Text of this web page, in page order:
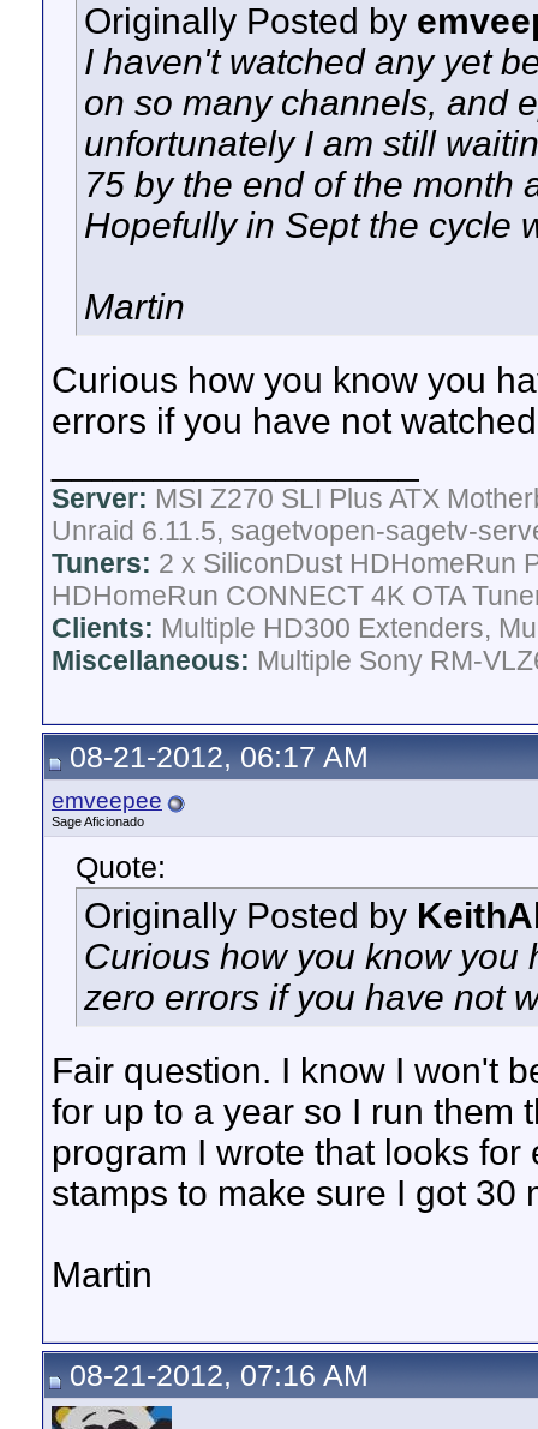
Originally Posted by
I haven't watched any yet
on so many channels, and
unfortunately I am still
75 by the end of the month
Hopefully in Sept the cycle
Martin
Curious how you know you
errors if you have not
Server: MSI Z270 SLI Plus ATX
Unraid 6.11.5, sagetvopen-sagetv-
Tuners: 2 x SiliconDust HDHomeRun
HDHomeRun CONNECT 4K OTA
Clients: Multiple HD300 Extenders,
Miscellaneous: Multiple Sony RM-
08-21-2012, 06:17 AM
emveepee
Sage Aficionado
Quote:
Originally Posted by
Curious how you know you
zero errors if you have not
Fair question. I know I won't
for up to a year so I run them
program I wrote that looks
stamps to make sure I got 30
Martin
08-21-2012, 07:16 AM